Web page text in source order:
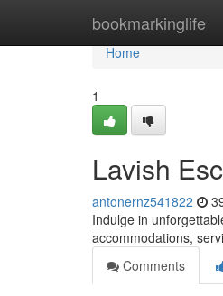
bookmarkinglife
Home
Home
1
Lavish
antonernz541822
Indulge in
accommodations,
Comments